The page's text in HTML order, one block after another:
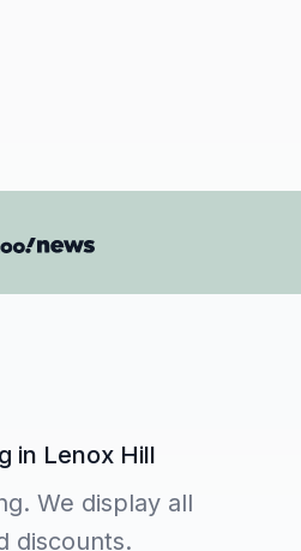
in Lenox Hill
We display all
discounts.